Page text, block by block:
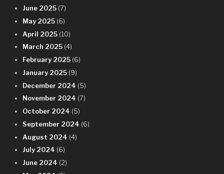
June 2025 (7)
May 2025 (6)
April 2025 (10)
March 2025 (4)
February 2025 (6)
January 2025 (9)
December 2024 (5)
November 2024 (7)
October 2024 (5)
September 2024 (6)
August 2024 (4)
July 2024 (6)
June 2024 (2)